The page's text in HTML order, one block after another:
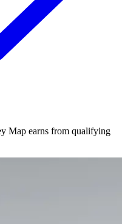
Map earns from qualifying